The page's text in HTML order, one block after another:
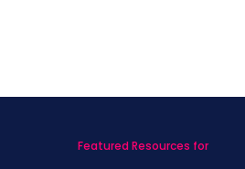
Featured Resources for